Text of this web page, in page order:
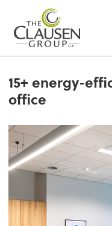
The Clausen
15+ energy-
office